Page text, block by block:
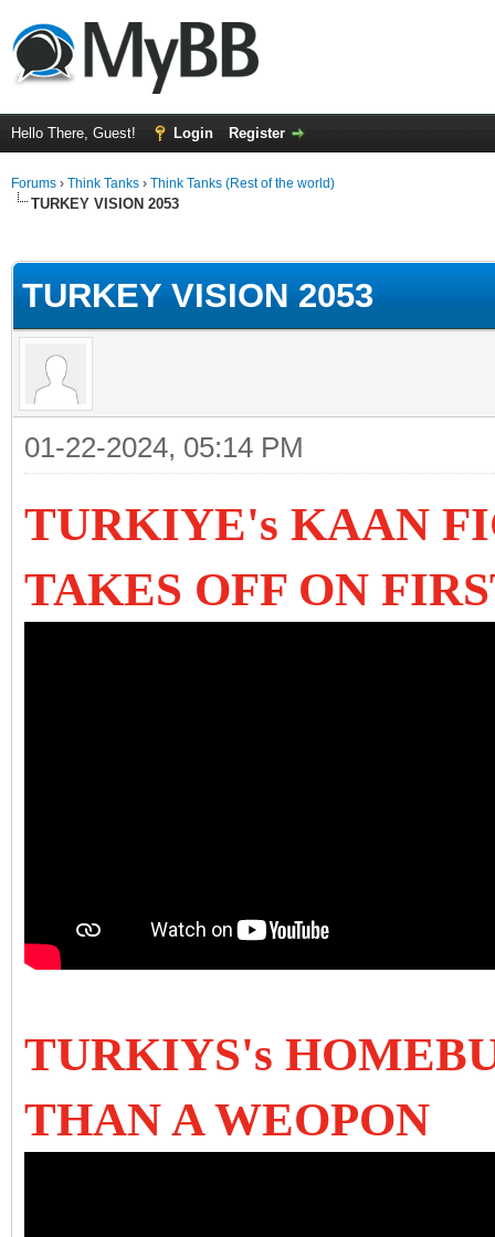
Hello There, Guest! Login Register
Forums › Think Tanks › Think Tanks (Rest of the world)
TURKEY VISION 2053
TURKEY VISION 2053
01-22-2024, 05:14 PM
TURKIYE's KAAN
TAKES OFF ON
TURKIYS's
THAN A WEOPON